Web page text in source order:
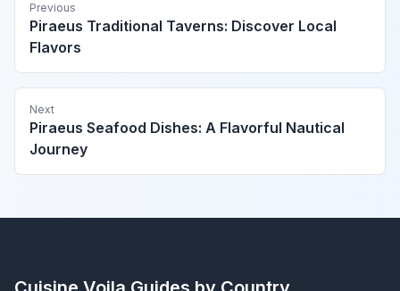
Previous
Piraeus Traditional Taverns: Discover Local
Flavors
Next
Piraeus Seafood Dishes: A Flavorful Nautical
Journey